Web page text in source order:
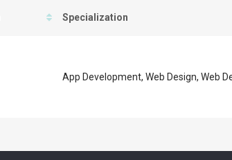
Specialization
App Development, Web Design, Web